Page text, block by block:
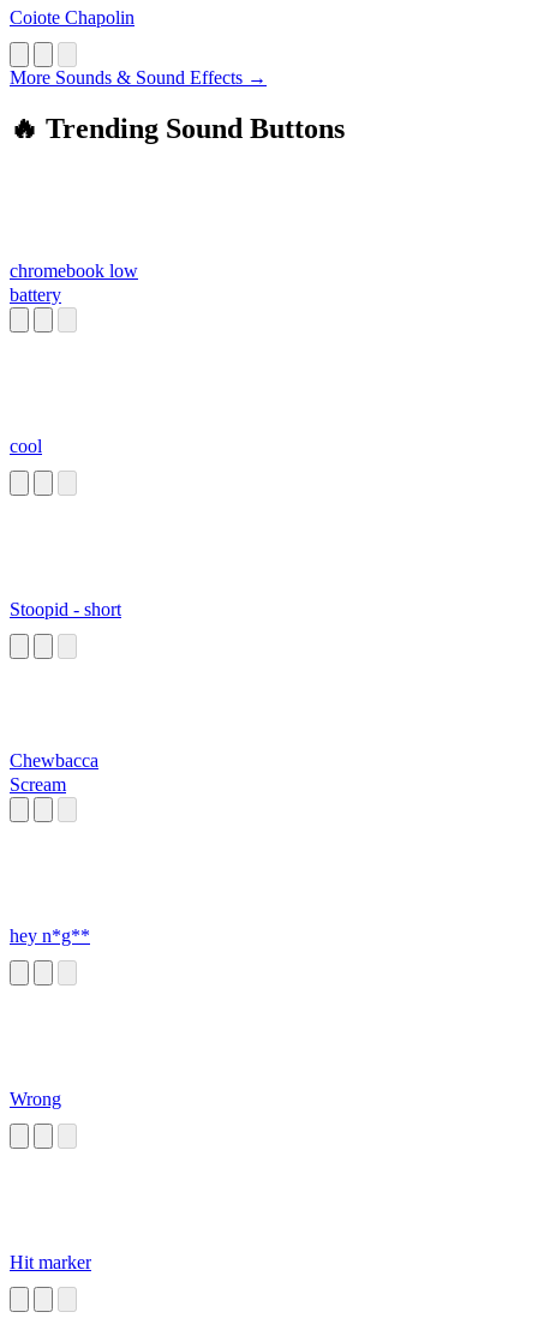
Coiote Chapolin
More Sounds & Sound Effects →
🔥 Trending Sound Buttons
chromebook low
battery
cool
Stoopid - short
Chewbacca
Scream
hey n*g**
Wrong
Hit marker